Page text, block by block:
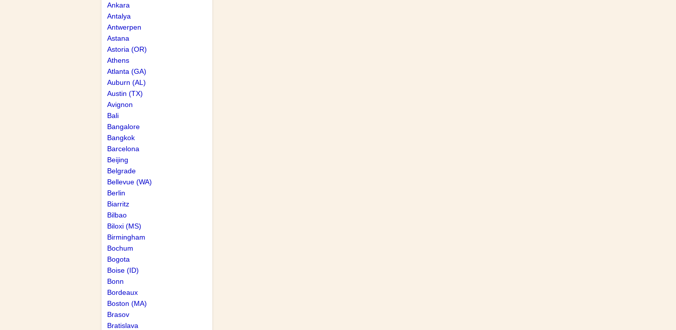
Ankara
Antalya
Antwerpen
Astana
Astoria (OR)
Athens
Atlanta (GA)
Auburn (AL)
Austin (TX)
Avignon
Bali
Bangalore
Bangkok
Barcelona
Beijing
Belgrade
Bellevue (WA)
Berlin
Biarritz
Bilbao
Biloxi (MS)
Birmingham
Bochum
Bogota
Boise (ID)
Bonn
Bordeaux
Boston (MA)
Brasov
Bratislava